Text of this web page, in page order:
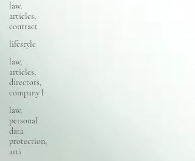
law,
articles,
contract
lifestyle
law,
articles,
directors,
company l
law,
personal
data
protection,
arti